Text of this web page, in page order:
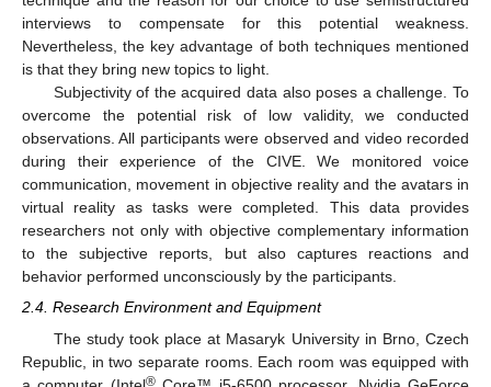
interviews to compensate for this potential weakness.
Nevertheless, the key advantage of both techniques mentioned
is that they bring new topics to light.
Subjectivity of the acquired data also poses a challenge. To
overcome the potential risk of low validity, we conducted
observations. All participants were observed and video recorded
during their experience of the CIVE. We monitored voice
communication, movement in objective reality and the avatars in
virtual reality as tasks were completed. This data provides
researchers not only with objective complementary information
to the subjective reports, but also captures reactions and
behavior performed unconsciously by the participants.
2.4. Research Environment and Equipment
The study took place at Masaryk University in Brno, Czech
Republic, in two separate rooms. Each room was equipped with
®